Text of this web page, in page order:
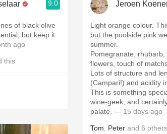
9.0
of black olive
but keep it
ago
this
Jeroen
Light orange colour.
but the poolside pink
summer.
Pomegranate,
flowers, touch of
Lots of structure and
(Campari!) and acidity
This is something
wine-geek, and
palate. — 15 days ago
Tom Peter and 6 others